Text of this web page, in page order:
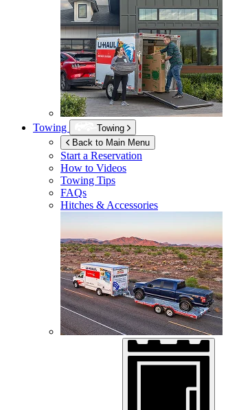
Towing
Towing
Back to Main Menu
Start a Reservation
How to Videos
Towing Tips
FAQs
Hitches & Accessories